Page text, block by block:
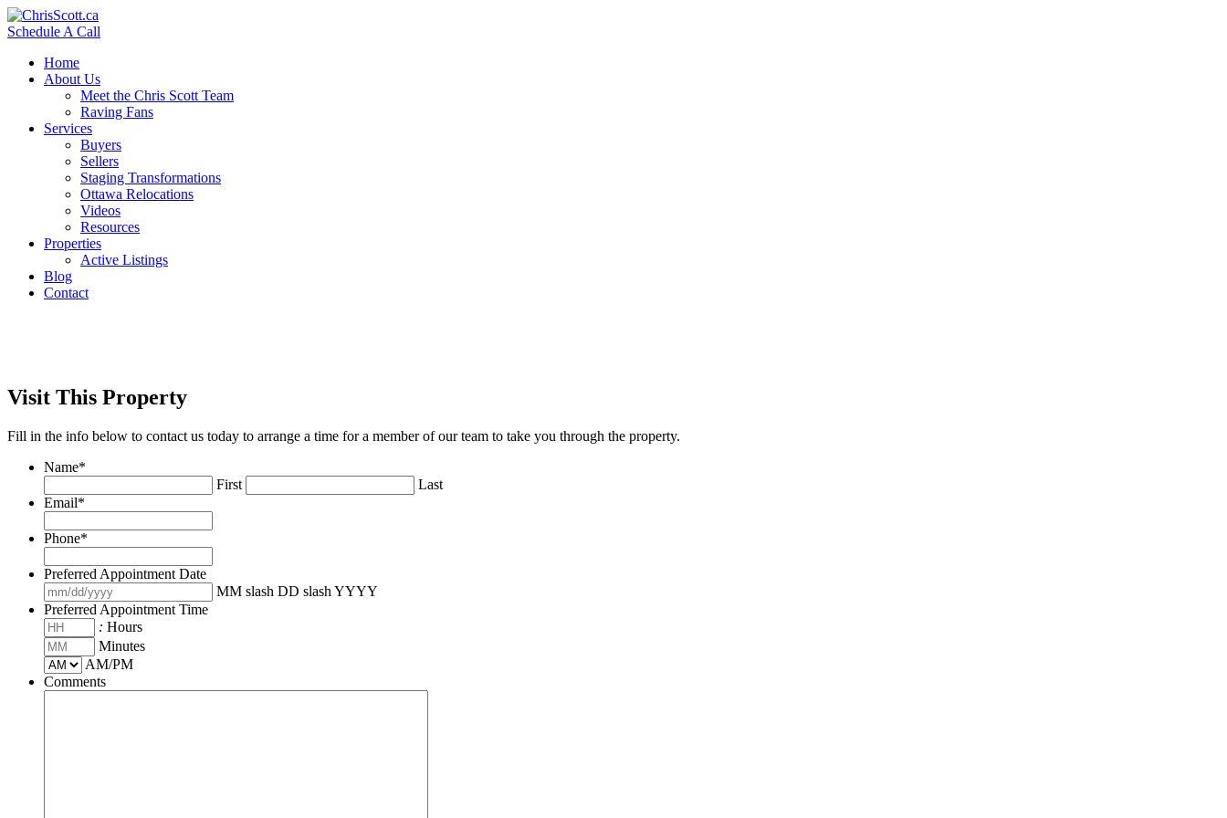
Schedule A Call
Home
About Us
Meet the Chris Scott Team
Raving Fans
Services
Buyers
Sellers
Staging Transformations
Ottawa Relocations
Videos
Resources
Properties
Active Listings
Blog
Contact
Visit This Property
Fill in the info below to contact us today to arrange a time for a member of our team to take you through the property.
Name*
First
Last
Email*
Phone*
Preferred Appointment Date
MM slash DD slash YYYY
Preferred Appointment Time
: Hours
Minutes
AM/PM
Comments